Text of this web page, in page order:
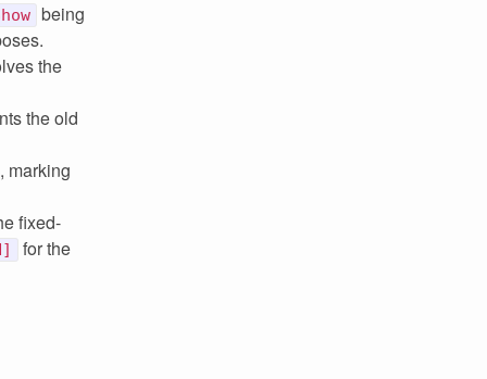
being
the
the old
, marking
fixed-
for the